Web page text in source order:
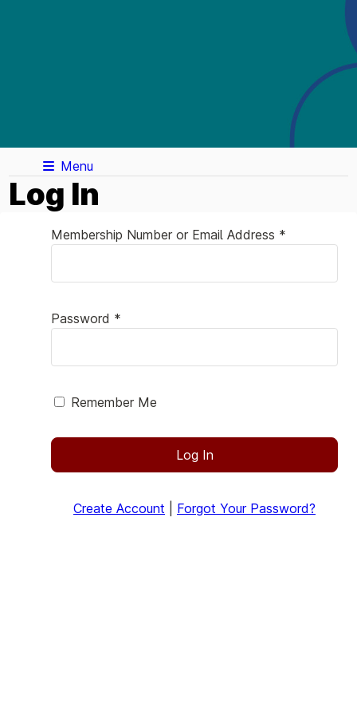
Menu
Log In
Membership Number or Email Address *
Password *
Remember Me
Log In
Create Account Forgot Your Password?